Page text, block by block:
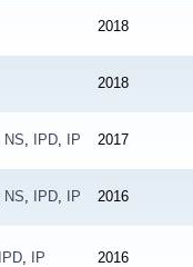
2018
2018
NS, IPD, IP 2017
NS, IPD, IP 2016
IPD, IP 2016